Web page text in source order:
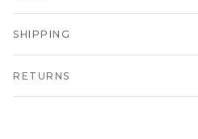
SHIPPING
RETURNS